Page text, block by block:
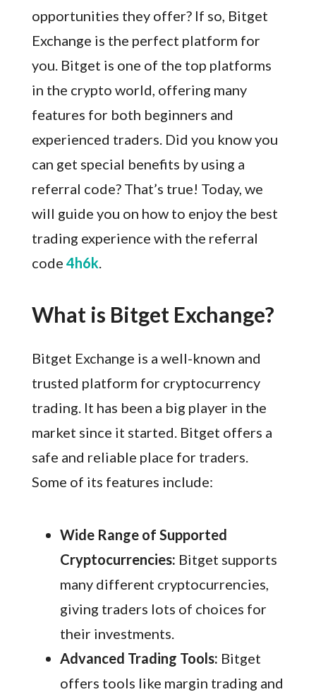
opportunities they offer? If so, Bitget
Exchange is the perfect platform for
you. Bitget is one of the top platforms
in the crypto world, offering many
features for both beginners and
experienced traders. Did you know you
can get special benefits by using a
referral code? That’s true! Today, we
will guide you on how to enjoy the best
trading experience with the referral
code 4h6k
What is Bitget Exchange?
Bitget Exchange is a well-known and
trusted platform for cryptocurrency
trading. It has been a big player in the
market since it started. Bitget offers a
safe and reliable place for traders.
Some of its features include:
Wide Range of Supported
Cryptocurrencies: Bitget supports
many different cryptocurrencies,
giving traders lots of choices for
their investments.
Advanced Trading Tools: Bitget
offers tools like margin trading and